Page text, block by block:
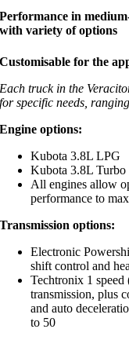
Performance in
with variety of options
Customisable for the
Each truck in the
for specific needs,
Engine options:
Kubota 3.8L LPG
Kubota 3.8L Turbo
All engines allow
performance to
Transmission options:
Electronic
shift control and
Techtronix 1 speed
transmission, plus
and auto
to 50